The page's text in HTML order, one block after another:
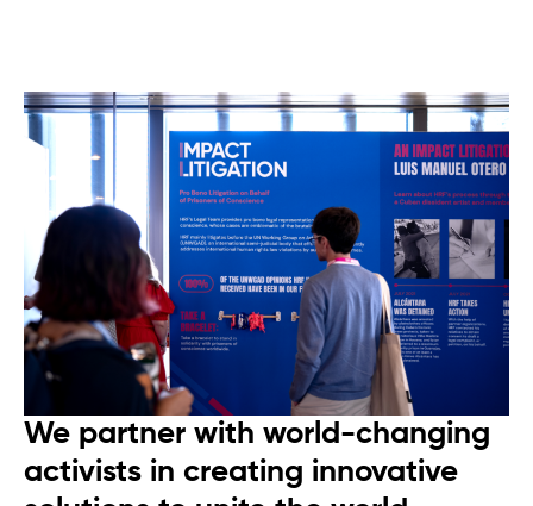
We partner with world-changing
activists in creating innovative